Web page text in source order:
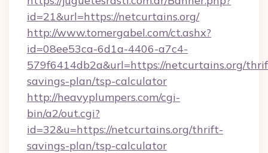
id=21&url=https://netcurtains.org/
http://www.tomergabel.com/ct.ashx?
id=08ee53ca-6d1a-4406-a7c4-
579f6414db2a&url=https://netcurtains.org/
savings-plan/tsp-calculator
http://heavyplumpers.com/cgi-
bin/a2/out.cgi?
id=32&u=https://netcurtains.org/thrift-
savings-plan/tsp-calculator